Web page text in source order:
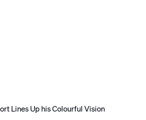
Lines Up his Colourful Vision